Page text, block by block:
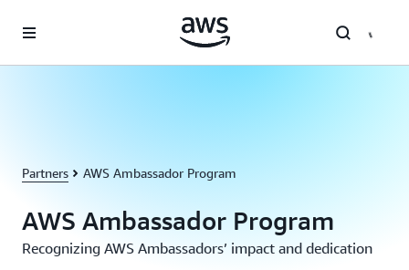
Partners AWS Ambassador Program
AWS Ambassador Program
Recognizing AWS Ambassadors’ impact and dedication